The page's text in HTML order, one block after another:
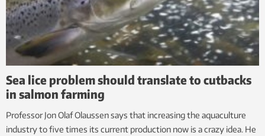
Sea lice problem should translate to cutbacks
in salmon farming
Professor Jon Olaf Olaussen says that increasing the aquaculture
industry to five times its current production now is a crazy idea. He